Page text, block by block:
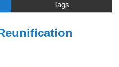
Tags